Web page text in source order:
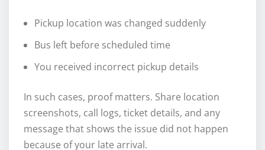
Pickup location was changed suddenly
Bus left before scheduled time
You received incorrect pickup details
In such cases, proof matters. Share location
screenshots, call logs, ticket details, and any
message that shows the issue did not happen
because of your late arrival.